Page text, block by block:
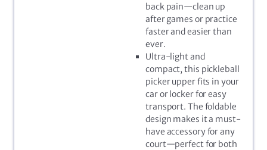
back pain—clean up
after games or practice
faster and easier than
ever.
Ultra-light and
compact, this pickleball
picker upper fits in your
car or locker for easy
transport. The foldable
design makes it a must-
have accessory for any
court—perfect for both